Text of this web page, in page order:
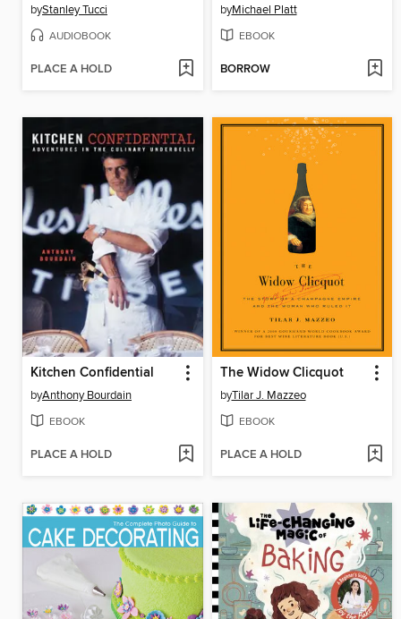
byStanley Tucci
AUDIOBOOK
PLACE A HOLD
byMichael Platt
EBOOK
BORROW
Kitchen Confidential
byAnthony Bourdain
EBOOK
PLACE A HOLD
The Widow Clicquot
byTilar J. Mazzeo
EBOOK
PLACE A HOLD